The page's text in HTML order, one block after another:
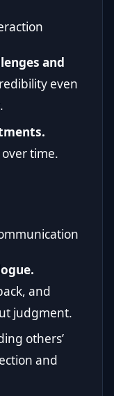
and
even
time.
and
judgment.
others’
and